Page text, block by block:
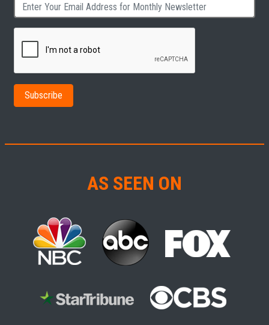
AS SEEN ON